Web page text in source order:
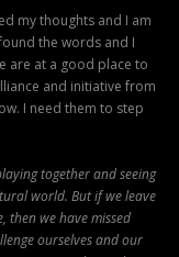
my thoughts and I am
the words and I
are at a good place to
and initiative from
I need them to step
together and seeing
world. But if we leave
then we have missed
ourselves and our